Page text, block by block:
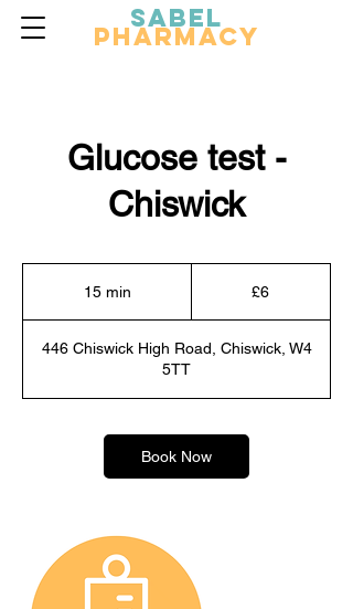
Sabel
Pharmacy
Glucose test -
Chiswick
15 min
i
£6
446 Chiswick High Road, Chiswick, W4
5TT
Book Now